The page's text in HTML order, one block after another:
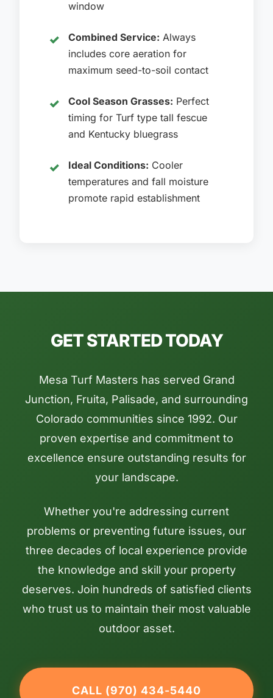
window
Combined Service: Always
includes core aeration for
maximum seed-to-soil contact
Cool Season Grasses: Perfect
timing for Turf type tall fescue
and Kentucky bluegrass
Ideal Conditions: Cooler
temperatures and fall moisture
promote rapid establishment
GET STARTED TODAY
Mesa Turf Masters has served Grand
Junction, Fruita, Palisade, and surrounding
Colorado communities since 1992. Our
proven expertise and commitment to
excellence ensure outstanding results for
your landscape.
Whether you're addressing current
problems or preventing future issues, our
three decades of local experience provide
the knowledge and skill your property
deserves. Join hundreds of satisfied clients
who trust us to maintain their most valuable
outdoor asset.
CALL (970) 434-5440